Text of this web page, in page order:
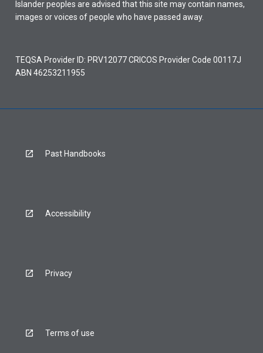
Islander peoples are advised that this site may contain names,
images or voices of people who have passed away.
TEQSA Provider ID: PRV12077 CRICOS Provider Code 00117J
ABN 46253211955
Past Handbooks
Accessibility
Privacy
Terms of use